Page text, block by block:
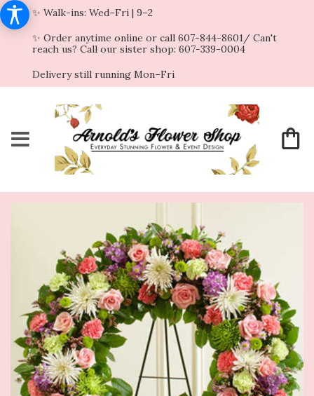
✨ Walk-ins: Wed–Fri | 9–2
✨ Order anytime online or call 607-844-8601/ Can't
reach us? Call our sister shop: 607-339-0004
Delivery still running Mon–Fri